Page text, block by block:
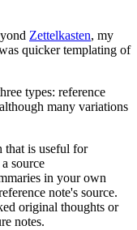
Zettelkasten, my
quicker templating of
types: reference
many variations
that is useful for
source
in your own
note's source.
original thoughts or
notes.